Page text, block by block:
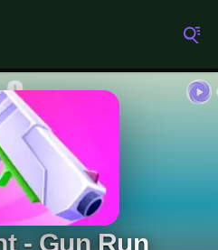
- Gun Run